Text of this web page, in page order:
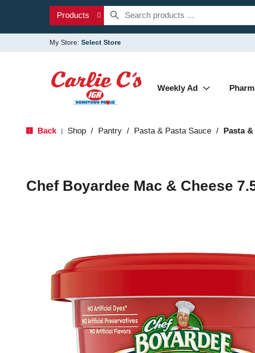
Products
My Store: Select Store
Weekly Ad
Back Shop / Pantry / Pasta & Pasta Sauce / Pasta
Chef Boyardee Mac & Cheese